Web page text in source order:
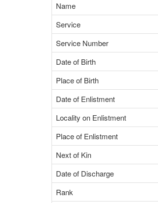
Name
Service
Service Number
Date of Birth
Place of Birth
Date of Enlistment
Locality on Enlistment
Place of Enlistment
Next of Kin
Date of Discharge
Rank